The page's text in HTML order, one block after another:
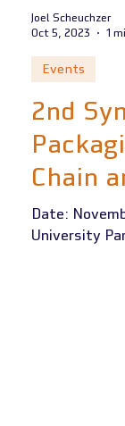
2nd
Chain
Date:
University
Events
Joel Scheuchzer
Oct 5, 2023
1